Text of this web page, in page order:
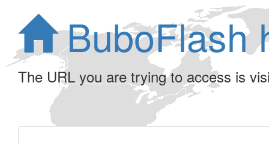
BuboFlash
The URL you are trying to access is